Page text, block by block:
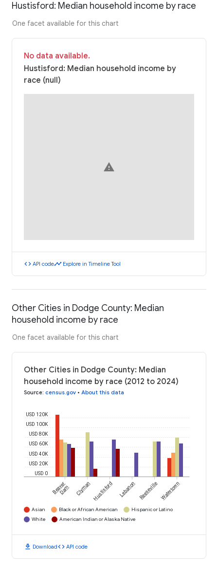
Hustisford: Median household income by race
One facet available for this chart
No data available.
Hustisford: Median household income by
race (null)
warning
code API codetimeline Explore in Timeline Tool
Other Cities in Dodge County: Median
household income by race
One facet available for this chart
Other Cities in Dodge County: Median
household income by race (2012 to 2024)
Source: census.gov • About this data
USD 0
USD 20K
USD 40K
USD 60K
USD 80K
USD 100K
USD 120K
Beaver
Dam Clyman Hustisford Lebanon Reeseville Watertown
Asian Black or African American
Hispanic or Latino
White
American Indian or Alaska Native
download Downloadcode API code